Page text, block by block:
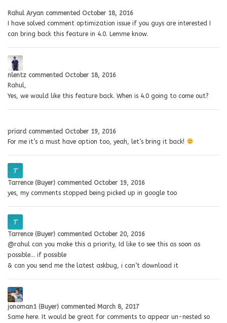
Rahul Aryan commented October 18, 2016
I have solved comment optimization issue if you guys are interested I
can bring back this feature in 4.0. Lemme know.
nlentz commented October 18, 2016
Rahul,
Yes, we would like this feature back. When is 4.0 going to come out?
priard commented October 19, 2016
For me it’s a must have option too, yeah, let’s bring it back!
Tarrence (Buyer) commented October 19, 2016
yes, my comments stopped being picked up in google too
Tarrence (Buyer) commented October 20, 2016
@rahul can you make this a priority, Id like to see this as soon as
possible… if possible
& can you send me the latest askbug, i can’t download it
jonoman1 (Buyer) commented March 8, 2017
Same here. It would be great for comments to appear un-nested so